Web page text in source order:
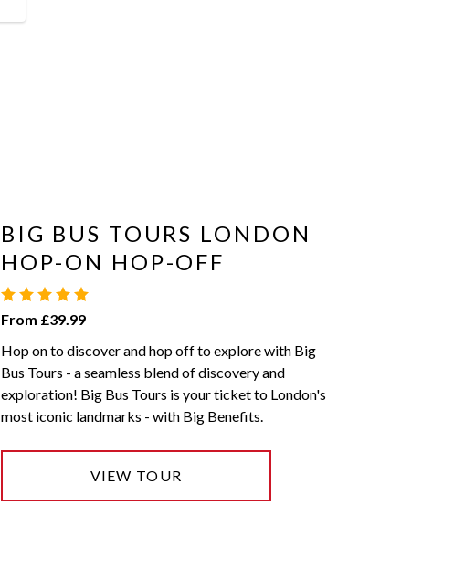
BIG BUS TOURS LONDON
HOP-ON HOP-OFF
From £39.99
Hop on to discover and hop off to explore with Big
Bus Tours - a seamless blend of discovery and
exploration! Big Bus Tours is your ticket to London's
most iconic landmarks - with Big Benefits.
VIEW TOUR